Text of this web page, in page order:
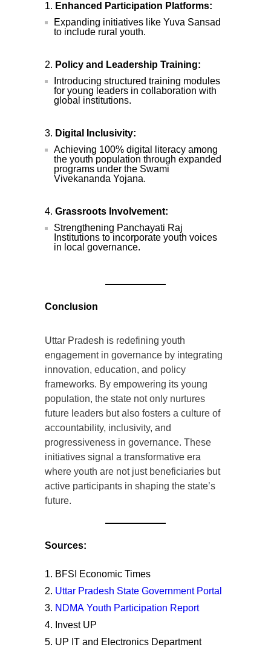
Enhanced Participation Platforms:
Expanding initiatives like Yuva Sansad
to include rural youth.
Policy and Leadership Training:
Introducing structured training modules
for young leaders in collaboration with
global institutions.
Digital Inclusivity:
Achieving 100% digital literacy among
the youth population through expanded
programs under the Swami
Vivekananda Yojana.
Grassroots Involvement:
Strengthening Panchayati Raj
Institutions to incorporate youth voices
in local governance.
Conclusion
Uttar Pradesh is redefining youth
engagement in governance by integrating
innovation, education, and policy
frameworks. By empowering its young
population, the state not only nurtures
future leaders but also fosters a culture of
accountability, inclusivity, and
progressiveness in governance. These
initiatives signal a transformative era
where youth are not just beneficiaries but
active participants in shaping the state’s
future.
Sources:
BFSI Economic Times
Uttar Pradesh State Government Portal
NDMA Youth Participation Report
Invest UP
UP IT and Electronics Department